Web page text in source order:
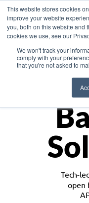
This website stores cookies
improve your website
you, both on this website and
cookies we use, see our
We won't track your
comply with your
that you're not asked to
Tech-
open